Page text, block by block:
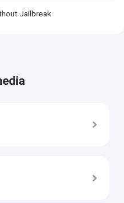
Jailbreak